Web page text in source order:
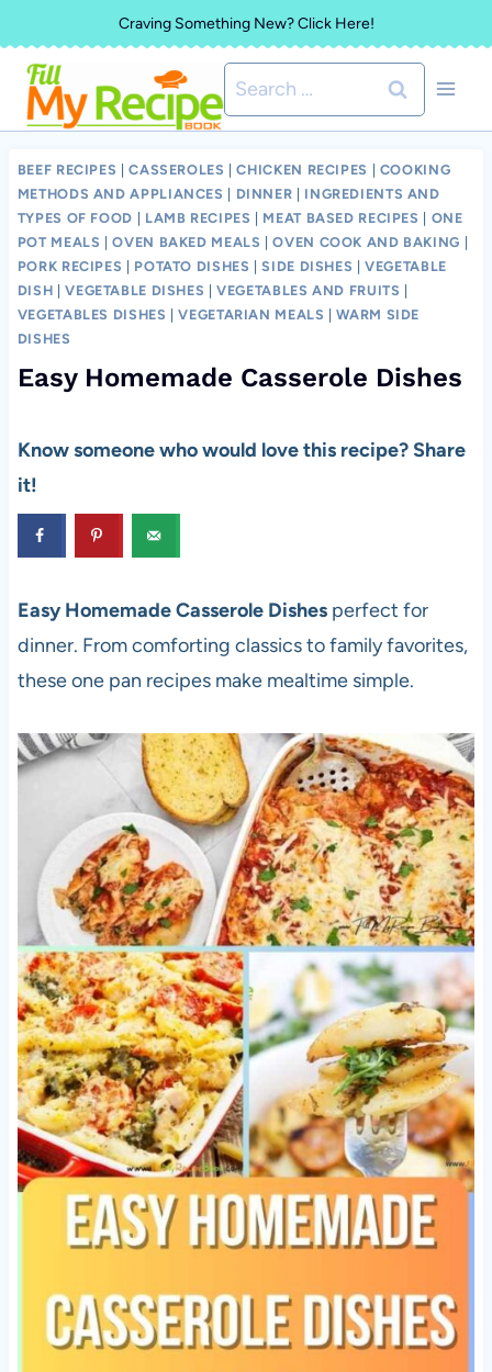
to
content
Craving Something New? Click Here!
Search
for:
BEEF RECIPES |CASSEROLES |CHICKEN RECIPES
COOKING
METHODS AND APPLIANCES
DINNER
INGREDIENTS AND
TYPES OF FOOD
LAMB RECIPES MEAT BASED RECIPES
ONE
POT MEALS |OVEN BAKED MEALS |OVEN COOK AND BAKING
PORK RECIPES
POTATO DISHES |SIDE DISHES |VEGETABLE
DISH |VEGETABLE DISHES |VEGETABLES AND FRUITS
VEGETABLES DISHES
|VEGETARIAN MEALS |WARM SIDE
DISHES
Easy Homemade Casserole Dishes
Know someone who would love this recipe? Share
it!
Easy Homemade Casserole Dishesperfect for
dinner. From comforting classics to family favorites,
these one pan recipes make mealtime simple.